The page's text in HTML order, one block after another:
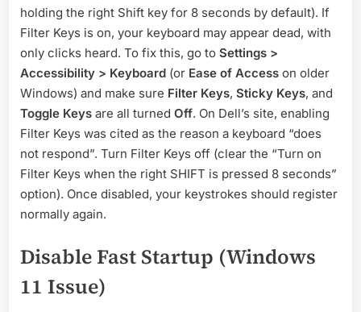
holding the right Shift key for 8 seconds by default). If
Filter Keys is on, your keyboard may appear dead, with
only clicks heard. To fix this, go to Settings >
Accessibility > Keyboard (or Ease of Access on older
Windows) and make sure Filter Keys, Sticky Keys, and
Toggle Keys are all turned Off. On Dell’s site, enabling
Filter Keys was cited as the reason a keyboard “does
not respond”. Turn Filter Keys off (clear the “Turn on
Filter Keys when the right SHIFT is pressed 8 seconds”
option). Once disabled, your keystrokes should register
normally again.
Disable Fast Startup (Windows
11 Issue)